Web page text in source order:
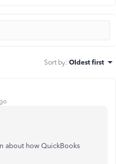
Sort by: Oldest first
about how QuickBooks